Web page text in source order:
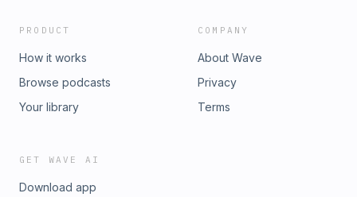
PRODUCT
How it works
Browse podcasts
Your library
COMPANY
About Wave
Privacy
Terms
GET WAVE AI
Download app